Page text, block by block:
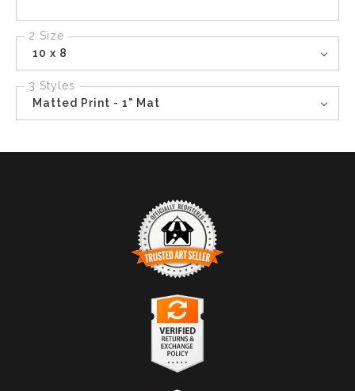
2 Size
10 x 8
3 Styles
Matted Print - 1" Mat
TRUSTED ART SELLER
The presence of this badge signifies that this business
has officially registered with the
and has an established track record of